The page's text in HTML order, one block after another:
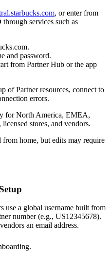
, or enter from
services such as
and password.
from Partner Hub or the app
of Partner resources, connect to
errors.
for North America, EMEA,
stores, and vendors.
home, but edits may require
use a global username built from
number (e.g., US12345678).
an email address.